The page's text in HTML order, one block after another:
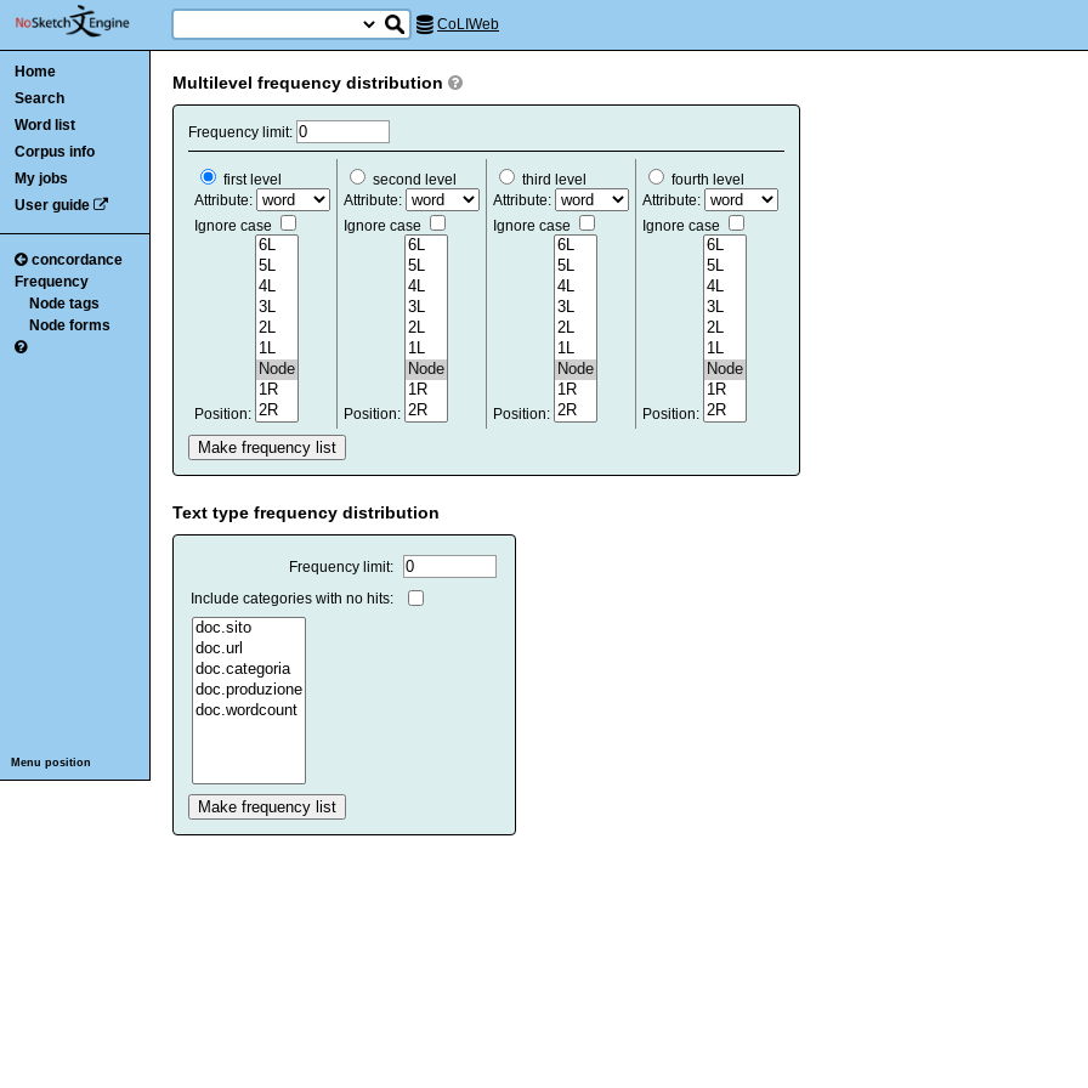
CoLIWeb
Home
Search
Word list
Corpus info
My jobs
User guide
concordance
Frequency
Node tags
Node forms
Menu position
Multilevel frequency distribution
Frequency limit:
first level
Attribute:
Ignore case
Position:
second level
Attribute:
Ignore case
Position:
third level
Attribute:
Ignore case
Position:
fourth level
Attribute:
Ignore case
Position:
Text type frequency distribution
Frequency limit:
Include categories with no hits: